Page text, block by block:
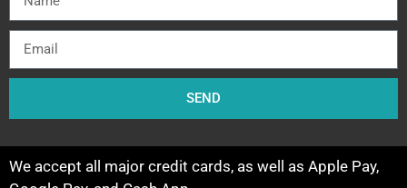
SEND
We accept all major credit cards, as well as Apple Pay,